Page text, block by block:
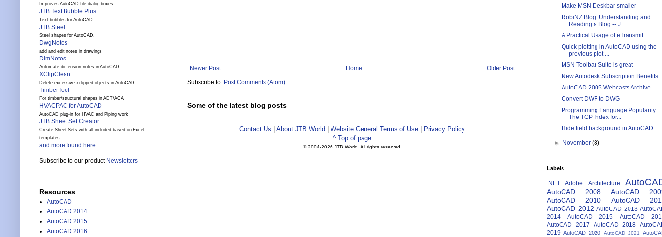
Newer Post Older Post
Home
Subscribe to: Post Comments (Atom)
Some of the latest blog posts
Contact Us About JTB World Website General Terms of Use
Privacy Policy
^ Top of page
© 2004-2026 JTB World. All rights reserved.
Improves AutoCAD file dialog boxes.
JTB Text Bubble Plus
Text bubbles for AutoCAD.
JTB Steel
Steel shapes for AutoCAD.
DwgNotes
add and edit notes in drawings
DimNotes
Automate dimension notes in AutoCAD
XClipClean
Delete excessive xclipped objects in AutoCAD
TimberTool
For timber/structural shapes in ADT/ACA
HVACPAC for AutoCAD
AutoCAD plug-in for HVAC and Piping work
JTB Sheet Set Creator
Create Sheet Sets with all included based on Excel
templates.
and more found here...
Subscribe to our product Newsletters
Resources
AutoCAD
AutoCAD 2014
AutoCAD 2015
AutoCAD 2016
Make MSN Deskbar smaller
RobiNZ Blog: Understanding and
Reading a Blog -- J...
A Practical Usage of eTransmit
Quick plotting in AutoCAD using the
previous plot ...
MSN Toolbar Suite is great
New Autodesk Subscription Benefits
AutoCAD 2005 Webcasts Archive
Convert DWF to DWG
Programming Language Popularity:
The TCP Index for...
Hide field background in AutoCAD
► November(8)
Labels
.NET Adobe Architecture
AutoCAD 2008
AutoCAD
AutoCAD 2010
AutoCAD
AutoCAD 2012 AutoCAD 2013
2014
AutoCAD 2015
AutoCAD
AutoCAD 2017
AutoCAD 2018
2019
AutoCAD 2020 AutoCAD 2021